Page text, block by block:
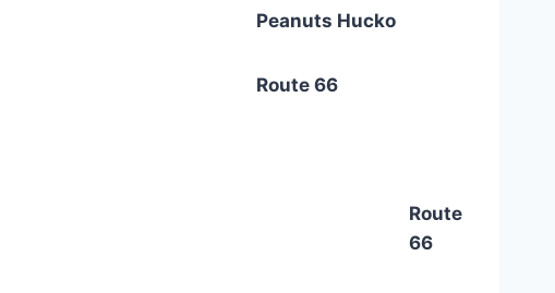
Peanuts Hucko
Route 66
Route
66